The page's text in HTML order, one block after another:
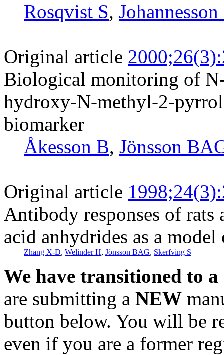
Rosqvist S, Johannesson
Original article
Biological monitoring of
hydroxy-N-methyl-2-
biomarker
Åkesson B, Jönsson
Original article
Antibody responses of
acid anhydrides as a
Zhang X-D, Welinder H, Jönsson BAG, Skerfving S
We have transitioned to
are submitting a NEW
button below. You will be
even if you are a former